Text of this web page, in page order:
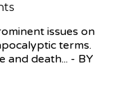
issues on
terms.
and death... - BY